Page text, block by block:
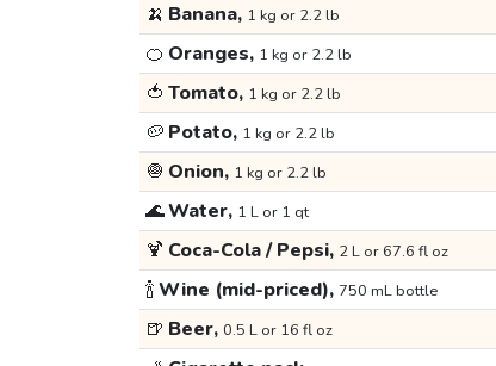
🍌 Banana, 1 kg or 2.2 lb
🍊 Oranges, 1 kg or 2.2 lb
🍅 Tomato, 1 kg or 2.2 lb
🥔 Potato, 1 kg or 2.2 lb
🧅 Onion, 1 kg or 2.2 lb
🌊Water, 1 L or 1 qt
🍹 Coca-Cola / Pepsi, 2 L or 67.6 fl oz
🍾Wine (mid-priced), 750 mL bottle
🍺 Beer, 0.5 L or 16 fl oz